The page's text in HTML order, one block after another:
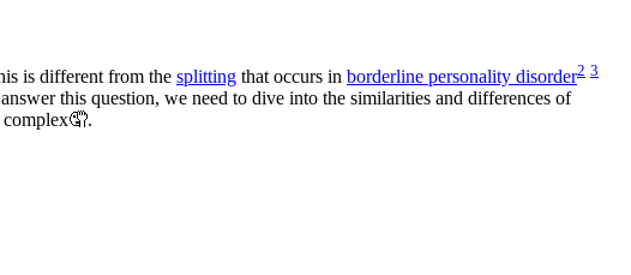
is different from the splitting that occurs in borderline personality disorder2 3
this question, we need to dive into the similarities and differences of